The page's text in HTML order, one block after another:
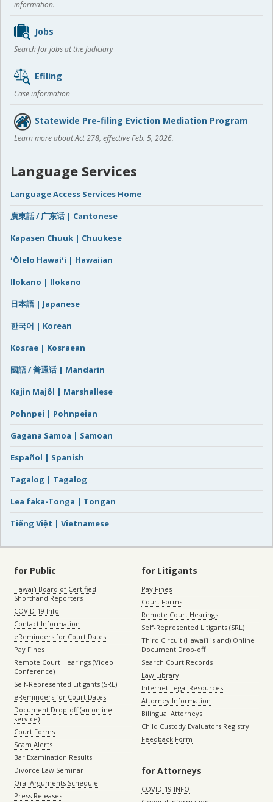
information.
Jobs
Search for jobs at the Judiciary
Efiling
Case information
Statewide Pre-filing Eviction Mediation Program
Learn more about Act 278, effective Feb. 5, 2026.
Language Services
Language Access Services Home
廣東話 / 广东话 | Cantonese
Kapasen Chuuk | Chuukese
ʻŌlelo Hawaiʻi | Hawaiian
Ilokano | Ilokano
日本語 | Japanese
한국어 | Korean
Kosrae | Kosraean
國語 / 普通话 | Mandarin
Kajin Majôl | Marshallese
Pohnpei | Pohnpeian
Gagana Samoa | Samoan
Español | Spanish
Tagalog | Tagalog
Lea faka-Tonga | Tongan
Tiếng Việt | Vietnamese
for Public
Hawaiʻi Board of Certified
Shorthand Reporters
COVID-19 Info
Contact Information
eReminders for Court Dates
Pay Fines
Remote Court Hearings (Video
Conference)
Self-Represented Litigants (SRL)
eReminders for Court Dates
Document Drop-off (an online
service)
Court Forms
Scam Alerts
Bar Examination Results
Divorce Law Seminar
Oral Arguments Schedule
Press Releases
for Litigants
Pay Fines
Court Forms
Remote Court Hearings
Self-Represented Litigants (SRL)
Third Circuit (Hawaiʻi island) Online
Document Drop-off
Search Court Records
Law Library
Internet Legal Resources
Attorney Information
Bilingual Attorneys
Child Custody Evaluators Registry
Feedback Form
for Attorneys
COVID-19 INFO